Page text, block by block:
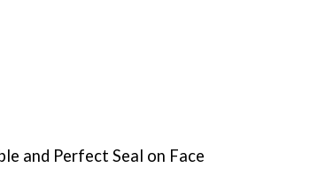
and Perfect Seal on Face